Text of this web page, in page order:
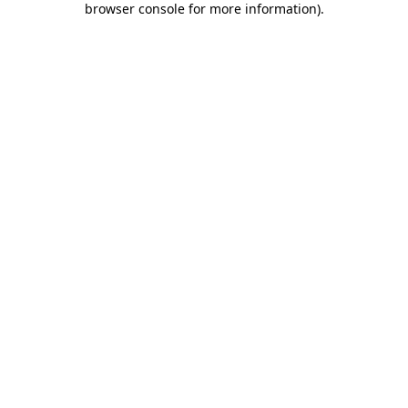
browser console for more information).